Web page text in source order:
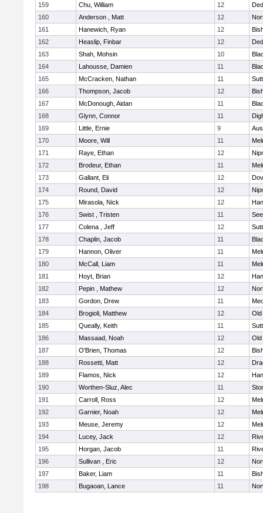
159
Chu, William 12
160
Anderson , Matt 12
161
Hanewich, Ryan 12
162
Heaslip, Finbar 12
163
Shah, Mohsin 10
164
Lahousse, Damien 11
165
McCracken, Nathan 11
166
Thompson, Jacob 12
167
McDonough, Aidan 11
168
Glynn, Connor 11
169
Little, Ernie 9
170
Moore, Will 11
171
Raye, Ethan 12
172
Brodeur, Ethan 11
173
Gallant, Eli 12
174
Round, David 12
175
Mirasola, Nick 12
176
Swist , Tristen 11
177
Colena , Jeff 12
178
Chaplin, Jacob 11
179
Hannon, Oliver 11
180
McCall, Liam 11
181
Hoyt, Brian 12
182
Pepin , Mathew 12
183
Gordon, Drew 11
184
Brogioli, Matthew 12
185
Queally, Keith 11
186
Massaad, Noah 12
187
O'Brien, Thomas 12
188
Rossetti, Matt 12
189
Flamos, Nick 12
190
Worthen-Sluz, Alec 11
191
Carroll, Ross 12
192
Garnier, Noah 12
193
Meuse, Jeremy 12
194
Lucey, Jack 12
195
Horgan, Jacob 11
196
Sullivan , Eric 12
197
Baker, Liam 11
198
Bugaoan, Lance 11